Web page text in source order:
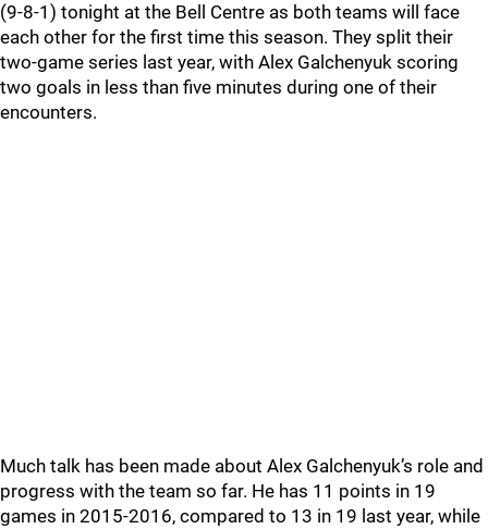
(9-8-1) tonight at the Bell Centre as both teams will face
each other for the first time this season. They split their
two-game series last year, with Alex Galchenyuk scoring
two goals in less than five minutes during one of their
encounters.
Much talk has been made about Alex Galchenyuk’s role and
progress with the team so far. He has 11 points in 19
games in 2015-2016, compared to 13 in 19 last year, while